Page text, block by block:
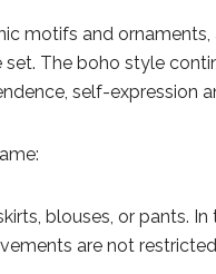
motifs and
set. The boho style
self-expression
blouses, or pants.
are not